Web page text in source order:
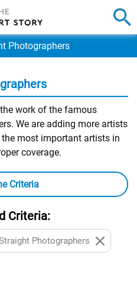
Photographers
work of the famous
We are adding more artists
most important artists in
coverage.
Criteria
Criteria:
Photographers